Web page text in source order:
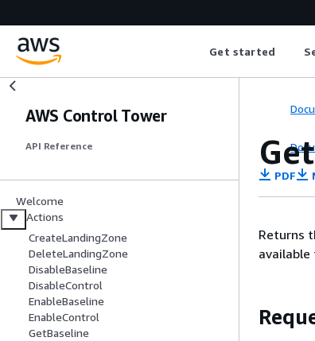
Get started
AWS Control Tower
API Reference
Welcome
Actions
CreateLandingZone
DeleteLandingZone
DisableBaseline
DisableControl
EnableBaseline
EnableControl
GetBaseline
PDF
Returns
available